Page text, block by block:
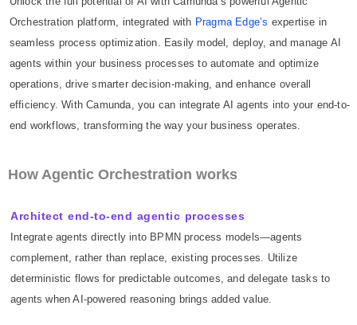
Orchestration platform, integrated with Pragma Edge’s expertise in
seamless process optimization. Easily model, deploy, and manage AI
agents within your business processes to automate and optimize
operations, drive smarter decision-making, and enhance overall
efficiency. With Camunda, you can integrate AI agents into your end-to-
end workflows, transforming the way your business operates.
How Agentic Orchestration works
Architect end-to-end agentic processes
Integrate agents directly into BPMN process models—agents
complement, rather than replace, existing processes. Utilize
deterministic flows for predictable outcomes, and delegate tasks to
agents when AI-powered reasoning brings added value.